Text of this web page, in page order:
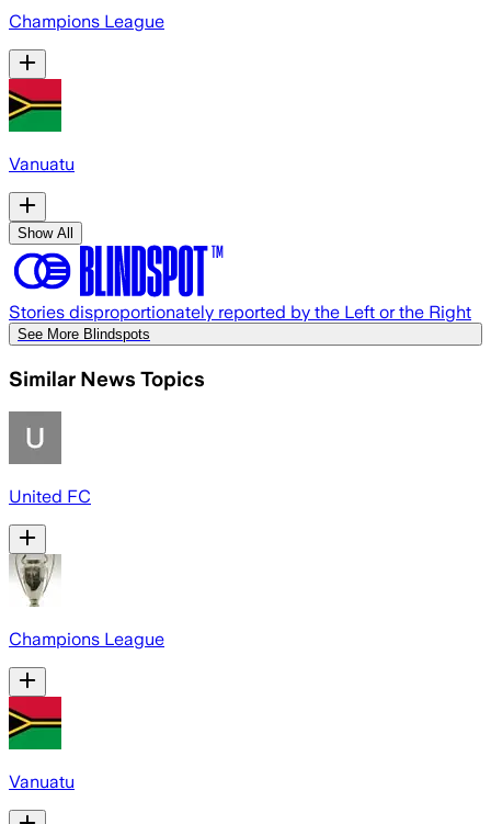
Champions League
Vanuatu
Show All
Stories disproportionately reported by the Left or the Right
See More Blindspots
Similar News Topics
United FC
Champions League
Vanuatu